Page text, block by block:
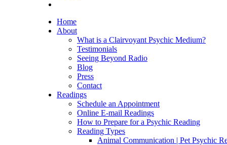
Home
About
What is a Clairvoyant Psychic Medium?
Testimonials
Seeing Beyond Radio
Blog
Press
Contact
Readings
Schedule an Appointment
Online E-mail Readings
How to Prepare for a Psychic Reading
Reading Types
Animal Communication | Pet Psychic